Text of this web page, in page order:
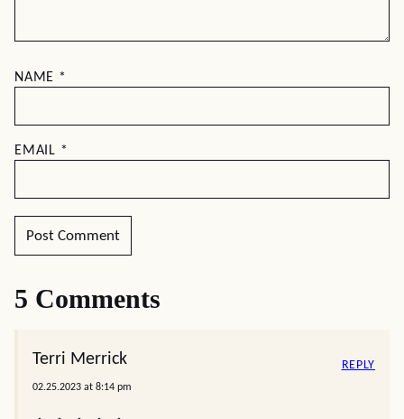
NAME *
EMAIL *
5 Comments
Terri Merrick
02.25.2023 at 8:14 pm
REPLY